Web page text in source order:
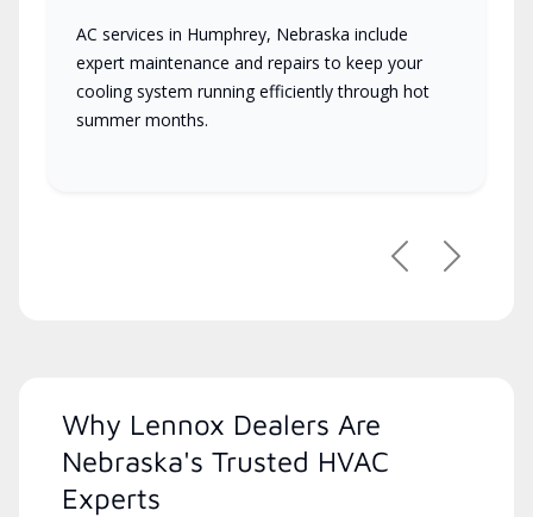
AC services in Humphrey, Nebraska include
expert maintenance and repairs to keep your
cooling system running efficiently through hot
summer months.
PreviousNext
Why Lennox Dealers Are
Nebraska's Trusted HVAC
Experts